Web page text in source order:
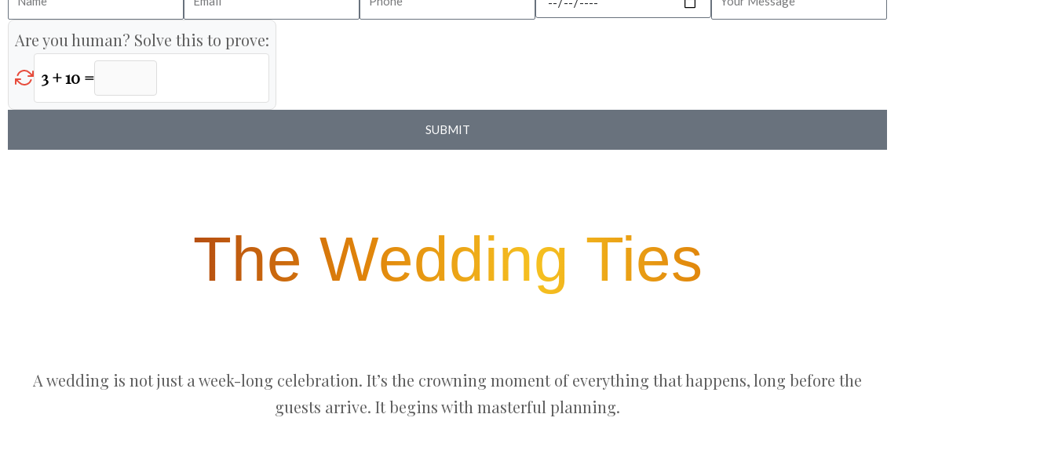
Are you human? Solve this to prove:
3 + 10 =
SUBMIT
The Wedding Ties
A wedding is not just a week-long celebration. It’s the crowning moment of everything that happens, long before the
guests arrive. It begins with masterful planning.